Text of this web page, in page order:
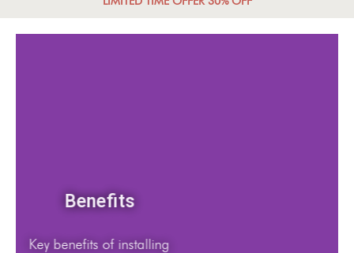
Benefits
Key benefits of installing